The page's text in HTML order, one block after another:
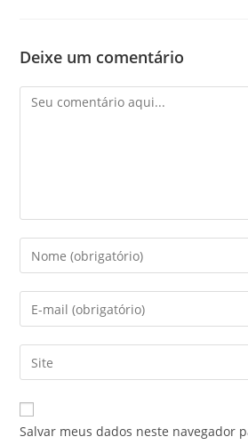
Deixe um comentário
Comentário
Digite
seu
nome
ou
de
usuário
para
comentar
Digite
seu
endereço
de
mail
para
Digite
o
URL
do
Salvar meus dados neste navegador